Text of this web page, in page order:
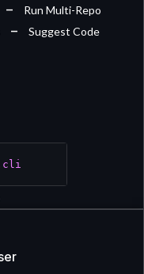
–
Run Multi-Repo
–
Suggest Code